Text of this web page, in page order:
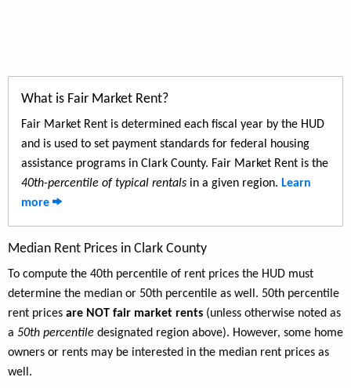
What is Fair Market Rent?
Fair Market Rent is determined each fiscal year by the HUD
and is used to set payment standards for federal housing
assistance programs in Clark County. Fair Market Rent is the
40th-percentile of typical rentals in a given region. Learn
more
Median Rent Prices in Clark County
To compute the 40th percentile of rent prices the HUD must
determine the median or 50th percentile as well. 50th percentile
rent prices are NOT fair market rents (unless otherwise noted as
a 50th percentile designated region above). However, some home
owners or rents may be interested in the median rent prices as
well.